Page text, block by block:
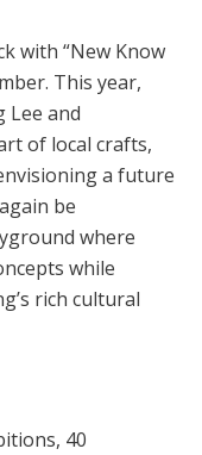
with “New Know
This year,
Lee and
of local crafts,
a future
be
where
while
rich cultural
40